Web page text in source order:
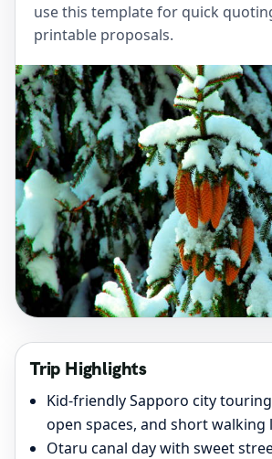
use this template for quick
printable proposals.
Trip Highlights
Kid-friendly Sapporo city
open spaces, and short walking
Otaru canal day with sweet